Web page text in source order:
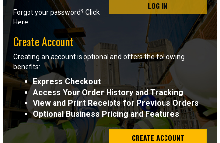
Advanced
Search
Sign
In
(Optional)
Email
Address
LOG IN
Forgot your password? Click
Here
Create Account
Creating an account is optional and offers the following
benefits:
Express Checkout
Access Your Order History and Tracking
View and Print Receipts for Previous Orders
Optional Business Pricing and Features
CREATE ACCOUNT